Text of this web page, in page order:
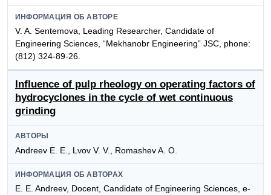
ИНФОРМАЦИЯ ОБ АВТОРЕ
V. A. Sentemova, Leading Researcher, Candidate of
Engineering Sciences, “Mekhanobr Engineering” JSC, phone:
(812) 324-89-26.
Influence of pulp rheology on operating factors of
hydrocyclones in the cycle of wet continuous
grinding
АВТОРЫ
Andreev E. E., Lvov V. V., Romashev A. O.
ИНФОРМАЦИЯ ОБ АВТОРАХ
E. E. Andreev, Docent, Candidate of Engineering Sciences, e-